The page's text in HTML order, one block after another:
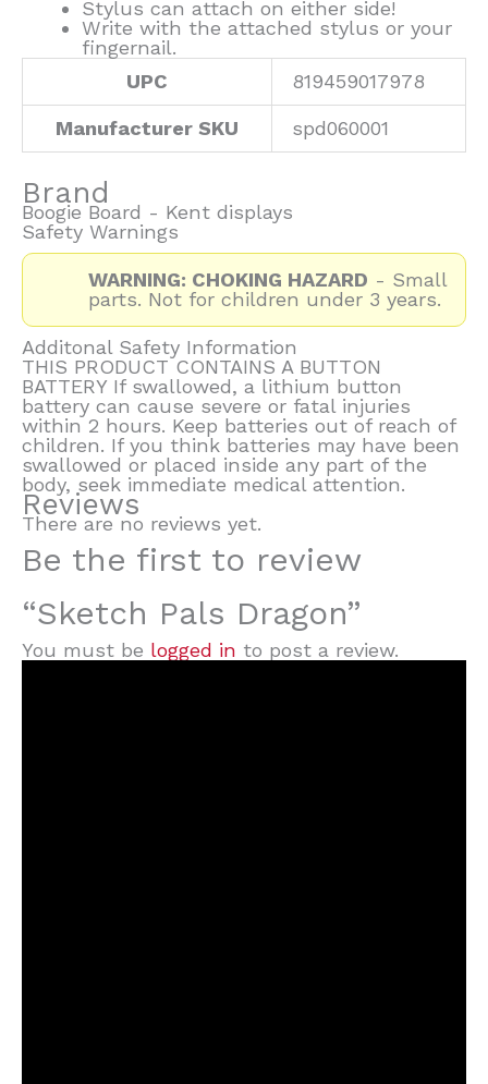
Stylus can attach on either side!
Write with the attached stylus or your
fingernail.
UPC
819459017978
Manufacturer SKU spd060001
Brand
Boogie Board - Kent displays
Safety Warnings
WARNING: CHOKING HAZARD - Small
parts. Not for children under 3 years.
Additonal Safety Information
THIS PRODUCT CONTAINS A BUTTON
BATTERY If swallowed, a lithium button
battery can cause severe or fatal injuries
within 2 hours. Keep batteries out of reach of
children. If you think batteries may have been
swallowed or placed inside any part of the
body, seek immediate medical attention.
Reviews
There are no reviews yet.
Be the first to review
“Sketch Pals Dragon”
You must be logged in to post a review.